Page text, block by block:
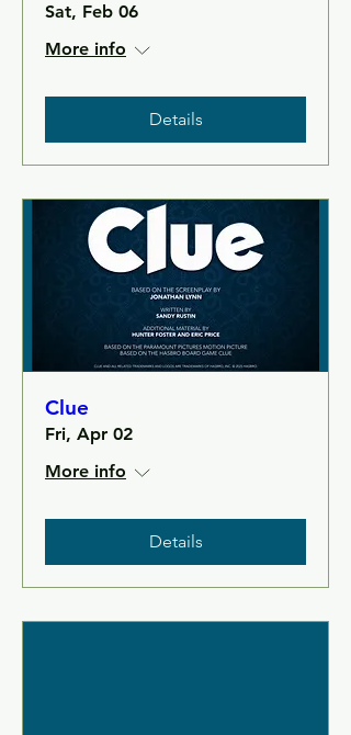
Sat, Feb 06
More info
Details
Clue
Fri, Apr 02
More info
Details